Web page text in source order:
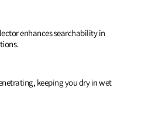
enhances searchability in
keeping you dry in wet